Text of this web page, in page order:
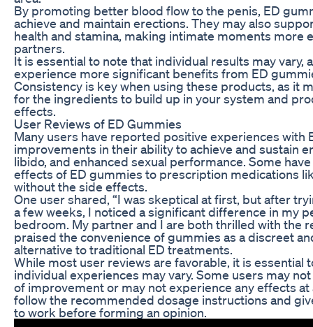
By promoting better blood flow to the penis, ED
achieve and maintain erections. They may also
health and stamina, making intimate moments more
partners.
It is essential to note that individual results may vary,
experience more significant benefits from ED
Consistency is key when using these products, as it
for the ingredients to build up in your system and
effects.
User Reviews of ED Gummies
Many users have reported positive experiences with
improvements in their ability to achieve and sustain
libido, and enhanced sexual performance. Some
effects of ED gummies to prescription medications
without the side effects.
One user shared, “I was skeptical at first, but after
a few weeks, I noticed a significant difference in my
bedroom. My partner and I are both thrilled with the
praised the convenience of gummies as a discreet
alternative to traditional ED treatments.
While most user reviews are favorable, it is essential
individual experiences may vary. Some users may
of improvement or may not experience any effects at
follow the recommended dosage instructions and
to work before forming an opinion.